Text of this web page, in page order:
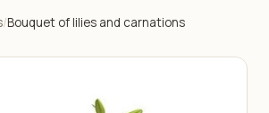
/Bouquet of lilies and carnations